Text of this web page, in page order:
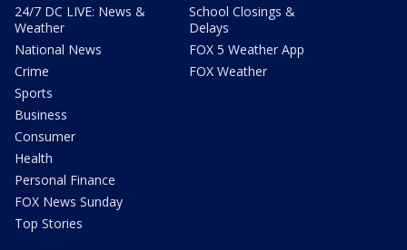
24/7 DC LIVE: News &
Weather
National News
Crime
Sports
Business
Consumer
Health
Personal Finance
FOX News Sunday
Top Stories
School Closings &
Delays
FOX 5 Weather App
FOX Weather